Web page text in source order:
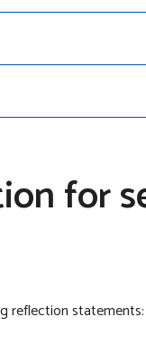
for
reflection statements: